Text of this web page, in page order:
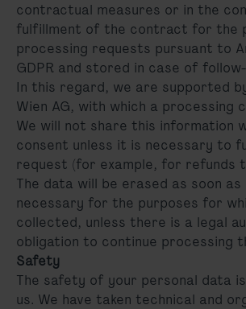
contractual measures or in the
fulfillment of the contract for the
processing requests pursuant to
GDPR and stored in case of
In this regard, we are supported
Wien AG, with which a processing
We will not share this information
consent unless it is necessary to
request (for example, for refunds
The data will be erased as soon
necessary for the purposes for
collected, unless there is a legal
obligation to continue processing
Safety
The safety of your personal data
us. We have taken technical and